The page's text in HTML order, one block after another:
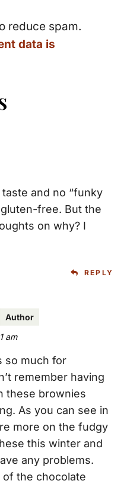
reduce spam.
data is
and no “funky
free. But the
on why? I
REPLY
am
so much for
remember having
these brownies
As you can see in
more on the fudgy
this winter and
any problems.
of the chocolate